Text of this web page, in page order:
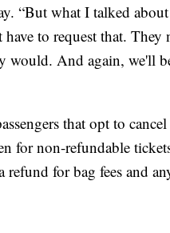
“But what I talked
to request that. They
would. And again, we'll
that opt to
for non-refundable
for bag fees and